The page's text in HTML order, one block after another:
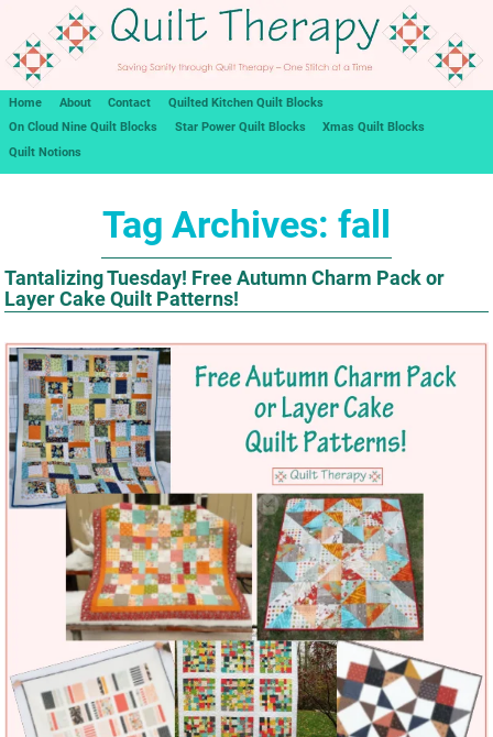
Home About Contact
Quilted Kitchen Quilt Blocks
On Cloud Nine Quilt Blocks
Star Power Quilt Blocks
Xmas Quilt Blocks
Quilt Notions
Tag Archives: fall
Tantalizing Tuesday! Free Autumn Charm Pack or
Layer Cake Quilt Patterns!